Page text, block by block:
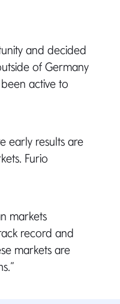
and decided
of Germany
active to
early results are
Furio
markets
record and
markets are